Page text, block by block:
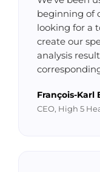
beginning of
looking for a
create our
analysis
François-Karl
CEO, High 5